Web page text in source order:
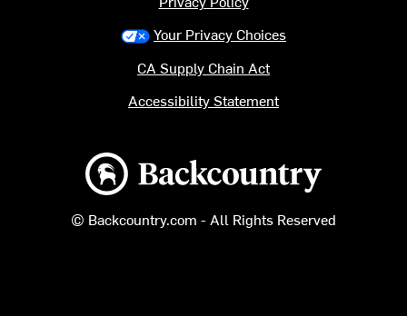
Backcountry logo
© Backcountry.com - All Rights Reserved
Your Privacy Choices
CA Supply Chain Act
Accessibility Statement